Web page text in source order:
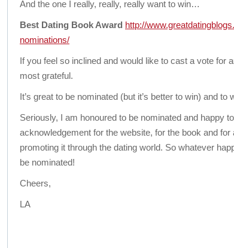
And the one I really, really, really want to win…
Best Dating Book Award http://www.greatdatingblogs.
nominations/
If you feel so inclined and would like to cast a vote for
most grateful.
It’s great to be nominated (but it’s better to win) and to
Seriously, I am honoured to be nominated and happy
acknowledgement for the website, for the book and for
promoting it through the dating world. So whatever
be nominated!
Cheers,
LA